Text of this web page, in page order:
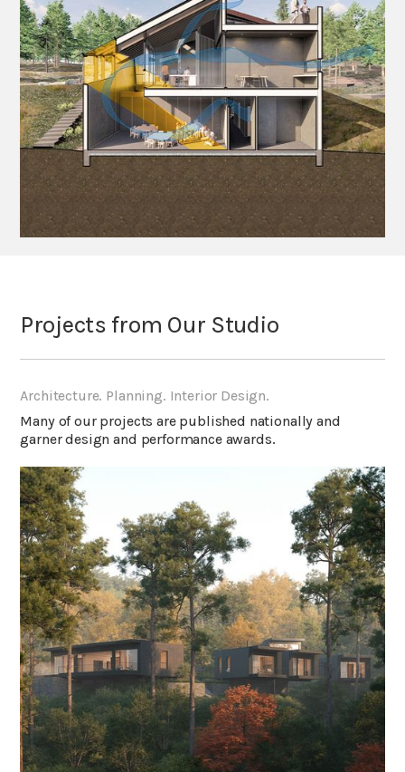
Projects from Our Studio
Architecture. Planning. Interior Design.
Many of our projects are published nationally and
garner design and performance awards.